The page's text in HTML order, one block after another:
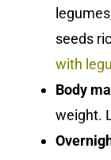
seeds
with
Body
weight.